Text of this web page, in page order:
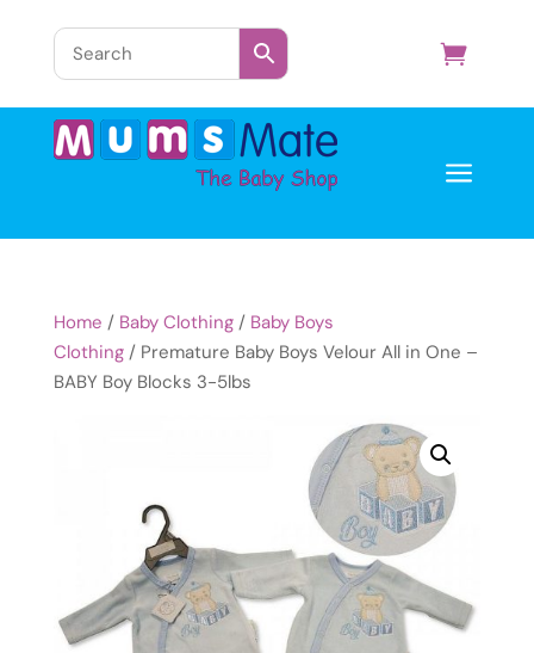
a
Home / Baby Clothing/ Baby Boys
Clothing/ Premature Baby Boys Velour All in One –
BABY Boy Blocks 3-5lbs